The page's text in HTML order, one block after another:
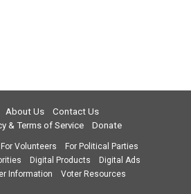
About Us
Contact Us
& Terms of Service
Donate
For Volunteers
For Political Parties
Digital Products
Digital Ads
Information
Voter Resources